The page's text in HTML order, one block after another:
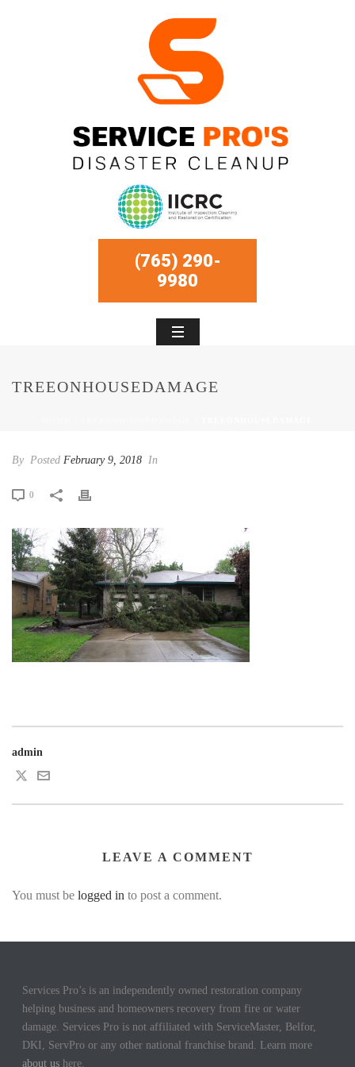
(765) 290-
9980
TREEONHOUSEDAMAGE
By Posted February 9, 2018 In
0
admin
LEAVE A COMMENT
You must be logged in to post a comment.
Services Pro’s is an independently owned restoration company
helping business and homeowners recovery from fire or water
damage. Services Pro is not affiliated with ServiceMaster, Belfor,
DKI, ServPro or any other national franchise brand. Learn more
about us here.